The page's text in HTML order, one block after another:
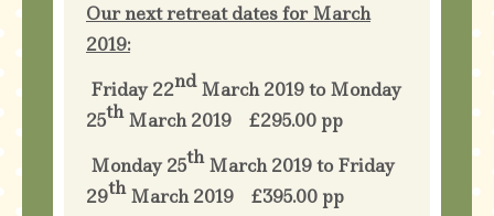
Our next retreat dates for March
2019:
Friday 22ndMarch 2019 to Monday
25thMarch 2019 £295.00 pp
Monday 25thMarch 2019 to Friday
29thMarch 2019 £395.00 pp